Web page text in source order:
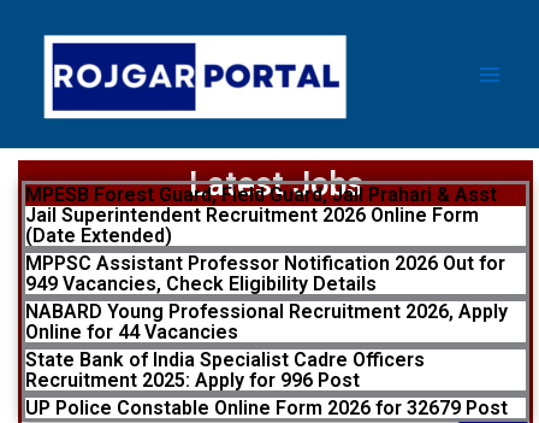
content
Latest Jobs
MPESB Forest Guard, Field Guard, Jail Prahari & Asst
Jail Superintendent Recruitment 2026 Online Form
(Date Extended)
MPPSC Assistant Professor Notification 2026 Out for
949 Vacancies, Check Eligibility Details
NABARD Young Professional Recruitment 2026, Apply
Online for 44 Vacancies
State Bank of India Specialist Cadre Officers
Recruitment 2025: Apply for 996 Post
UP Police Constable Online Form 2026 for 32679 Post